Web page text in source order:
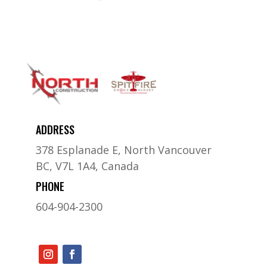
ADDRESS
378 Esplanade E, North Vancouver
BC, V7L 1A4, Canada
PHONE
604-904-2300